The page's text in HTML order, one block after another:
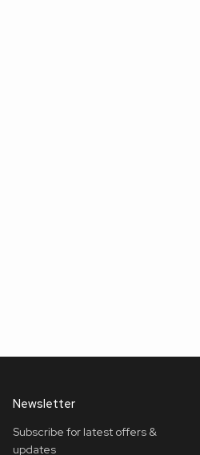
Newsletter
Subscribe for latest offers &
updates